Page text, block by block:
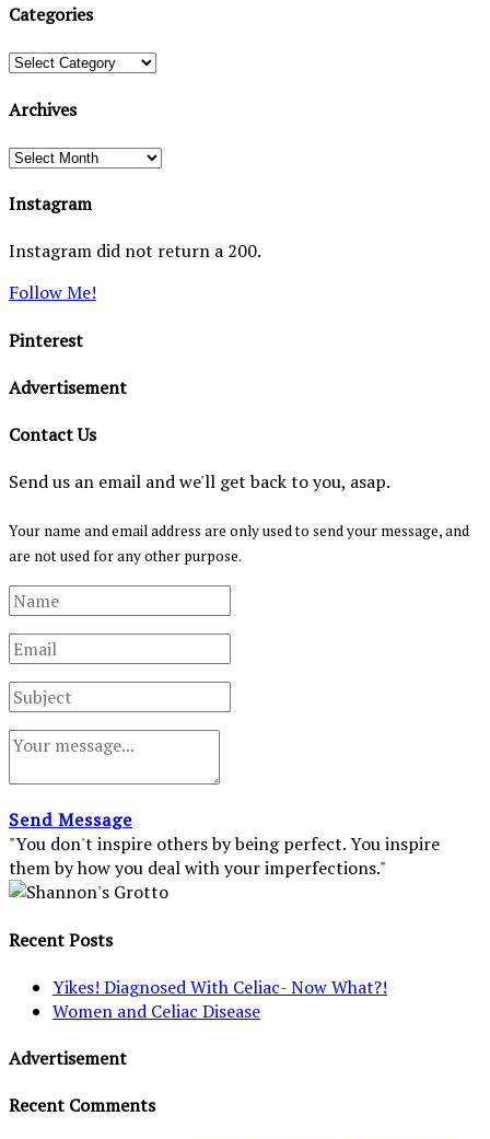
Categories
Categories
Archives
Archives
Instagram
Instagram did not return a 200.
Follow Me!
Pinterest
Advertisement
Contact Us
Send us an email and we'll get back to you, asap.
Your name and email address are only used to send your message, and
are not used for any other purpose.
Send Message
"You don't inspire others by being perfect. You inspire
them by how you deal with your imperfections."
Recent Posts
Yikes! Diagnosed With Celiac- Now What?!
Women and Celiac Disease
Advertisement
Recent Comments